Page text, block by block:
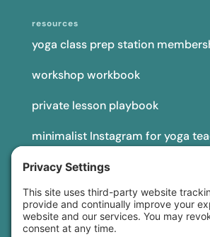
resources
yoga class prep station
workshop workbook
private lesson playbook
minimalist Instagram for yoga
yoga teacher insurance
connect
podcast